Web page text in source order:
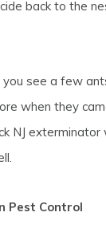
back to the
see a few
when they
NJ
Pest Control